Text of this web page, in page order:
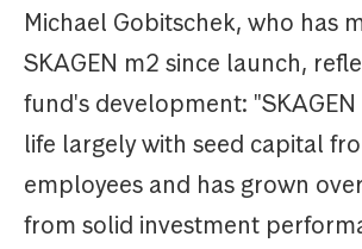
Michael Gobitschek, who has
SKAGEN m2 since launch,
fund's development:
life largely with seed capital
employees and has grown
from solid investment